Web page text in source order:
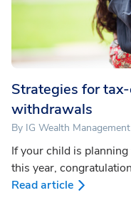
Strategies for
withdrawals
By IG Wealth
If your child is
this year,
also a critical time to
Read article